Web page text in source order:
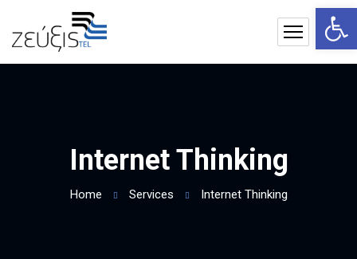
Internet Thinking
Home Services Internet Thinking